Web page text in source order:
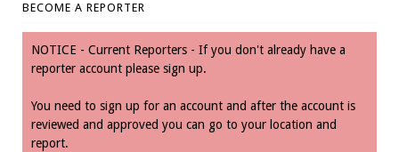
BECOME A REPORTER
NOTICE - Current Reporters - If you don't already have a
reporter account please sign up.
You need to sign up for an account and after the account is
reviewed and approved you can go to your location and
report.